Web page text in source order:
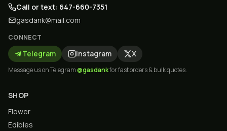
Call or text: 647-660-7351
gasdank@mail.com
CONNECT
Telegram Instagram X
Message us on Telegram@gasdankfor fast orders & bulk quotes.
SHOP
Flower
Edibles